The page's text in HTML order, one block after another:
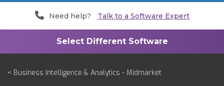
Need help? Talk to a Software Expert
< Business Intelligence & Analytics - Midmarket